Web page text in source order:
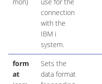
connection
with the
IBM i
system.
form
at
Sets the
data format